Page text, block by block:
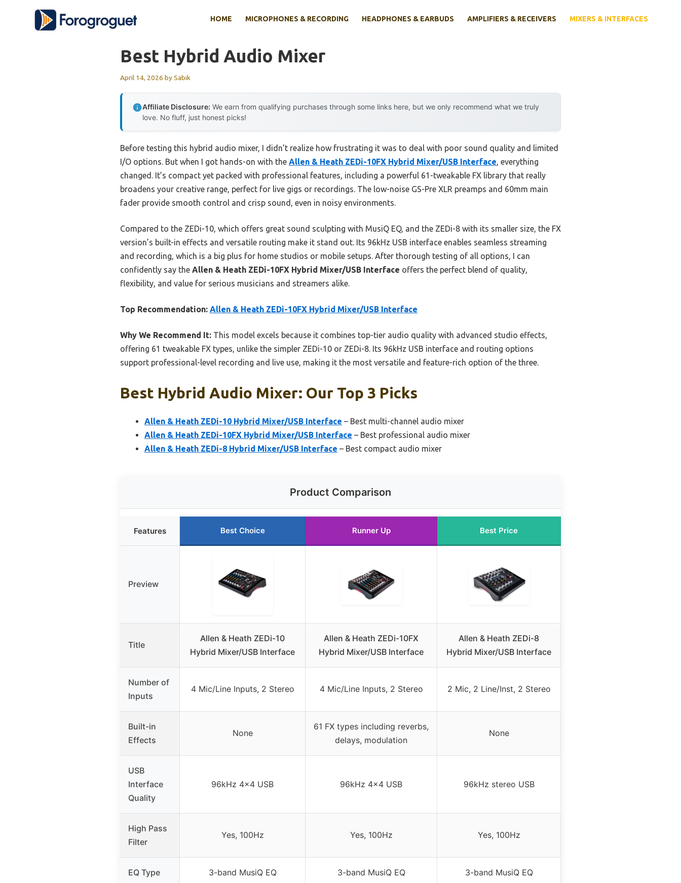
HOME MICROPHONES & RECORDING HEADPHONES & EARBUDS AMPLIFIERS & RECEIVERS MIXERS & INTERFACES
Best Hybrid Audio Mixer
April 14, 2026 bySabik
Affiliate Disclosure: We earn from qualifying purchases through some links here, but we only recommend what we truly
love. No fluff, just honest picks!
Before testing this hybrid audio mixer, I didn’t realize how frustrating it was to deal with poor sound quality and limited
I/O options. But when I got hands-on with the Allen & Heath ZEDi-10FX Hybrid Mixer/USB Interface, everything
changed. It’s compact yet packed with professional features, including a powerful 61-tweakable FX library that really
broadens your creative range, perfect for live gigs or recordings. The low-noise GS-Pre XLR preamps and 60mm main
fader provide smooth control and crisp sound, even in noisy environments.
Compared to the ZEDi-10, which offers great sound sculpting with MusiQ EQ, and the ZEDi-8 with its smaller size, the FX
version’s built-in effects and versatile routing make it stand out. Its 96kHz USB interface enables seamless streaming
and recording, which is a big plus for home studios or mobile setups. After thorough testing of all options, I can
confidently say the Allen & Heath ZEDi-10FX Hybrid Mixer/USB Interface offers the perfect blend of quality,
flexibility, and value for serious musicians and streamers alike.
Top Recommendation: Allen & Heath ZEDi-10FX Hybrid Mixer/USB Interface
Why We Recommend It: This model excels because it combines top-tier audio quality with advanced studio effects,
offering 61 tweakable FX types, unlike the simpler ZEDi-10 or ZEDi-8. Its 96kHz USB interface and routing options
support professional-level recording and live use, making it the most versatile and feature-rich option of the three.
Best Hybrid Audio Mixer: Our Top 3 Picks
Allen & Heath ZEDi-10 Hybrid Mixer/USB Interface – Best multi-channel audio mixer
Allen & Heath ZEDi-10FX Hybrid Mixer/USB Interface – Best professional audio mixer
Allen & Heath ZEDi-8 Hybrid Mixer/USB Interface – Best compact audio mixer
Product Comparison
Features Best Choice Runner Up Best Price
Preview
Title
Allen & Heath ZEDi-10
Hybrid Mixer/USB Interface
Allen & Heath ZEDi-10FX
Hybrid Mixer/USB Interface
Allen & Heath ZEDi-8
Hybrid Mixer/USB Interface
Number of
Inputs
4 Mic/Line Inputs, 2 Stereo 4 Mic/Line Inputs, 2 Stereo 2 Mic, 2 Line/Inst, 2 Stereo
Built-in
Effects
None
61 FX types including reverbs,
delays, modulation
None
USB
Interface
Quality
96kHz 4×4 USB 96kHz 4×4 USB 96kHz stereo USB
High Pass
Filter
Yes, 100Hz Yes, 100Hz Yes, 100Hz
EQ Type 3-band MusiQ EQ 3-band MusiQ EQ 3-band MusiQ EQ